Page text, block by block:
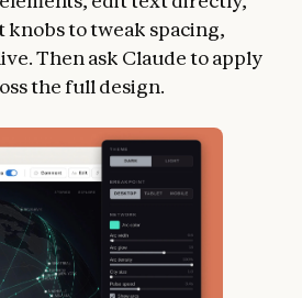
knobs to tweak spacing,
Then ask Claude to apply
the full design.